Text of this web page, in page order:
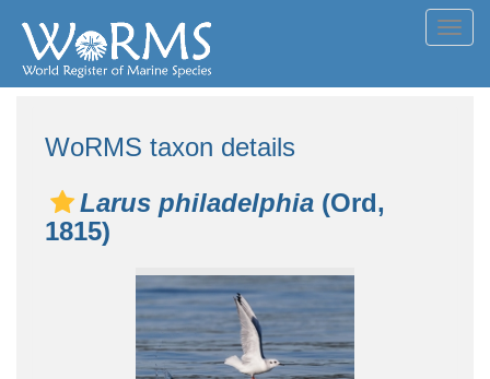
WoRMS taxon details
Larus philadelphia (Ord,
1815)